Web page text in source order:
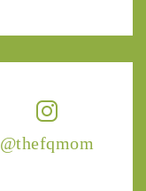
@thefqmom